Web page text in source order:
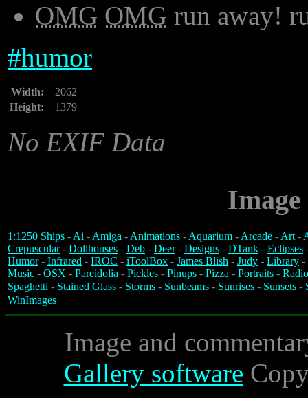
OMG OMG run away!
#humor
Width:
2062
Height:
1379
No EXIF Data
1:1250 Ships -Ai -Amiga -Animations -Aquarium -Arcade -Art-
Crepuscular- Dollhouses - Deb - Deer- Designs - DTank - Eclipses
Humor- Infrared - IROC - iToolBox - James Blish - Judy - Library -
Music - OSX - Pareidolia - Pickles - Pinups - Pizza - Portraits -
Spaghetti - Stained Glass - Storms - Sunbeams - Sunrises - Sunsets -
WinImages
Image and
Gallery software